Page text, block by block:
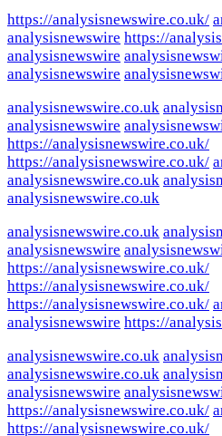
https://analysisnewswire.co.uk/
analysisnewswire https://
analysisnewswire
analysisnewswire
analysisnewswire.co.uk
analysisnewswire
https://analysisnewswire.co.uk/
https://analysisnewswire.co.uk/
analysisnewswire.co.uk
analysisnewswire.co.uk
analysisnewswire.co.uk
analysisnewswire
https://analysisnewswire.co.uk/
https://analysisnewswire.co.uk/
https://analysisnewswire.co.uk/
analysisnewswire https://
analysisnewswire.co.uk
analysisnewswire.co.uk
analysisnewswire
https://analysisnewswire.co.uk/
https://analysisnewswire.co.uk/